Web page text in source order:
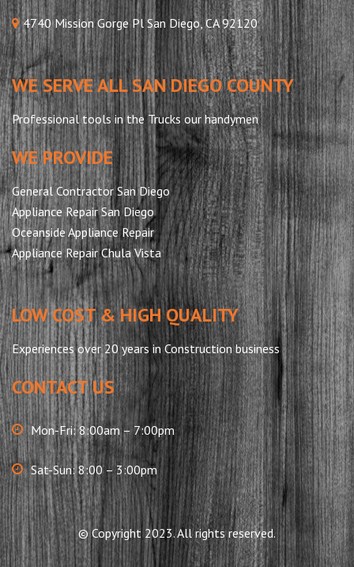
4740 Mission Gorge Pl San Diego, CA 92120
WE SERVE ALL SAN DIEGO COUNTY
Professional tools in the Trucks our handymen
WE PROVIDE
General Contractor San Diego
Appliance Repair San Diego
Oceanside Appliance Repair
Appliance Repair Chula Vista
LOW COST & HIGH QUALITY
Experiences over 20 years in Construction business
CONTACT US
Mon-Fri: 8:00am – 7:00pm
Sat-Sun: 8:00 – 3:00pm
© Copyright 2023. All rights reserved.